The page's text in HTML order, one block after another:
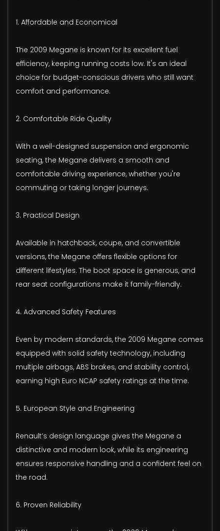
1. Affordable and Economical
The 2009 Megane is known for its excellent fuel
efficiency, keeping running costs low. It's an ideal
choice for budget-conscious drivers who still want
comfort and performance.
2. Comfortable Ride Quality
With a well-designed suspension and ergonomic
seating, the Megane delivers a smooth and
comfortable driving experience, whether you're
commuting or taking longer journeys.
3. Practical Design
Available in hatchback, coupe, and convertible
versions, the Megane offers flexible options for
different lifestyles. The boot space is generous, and
rear seat configurations make it family-friendly.
4. Advanced Safety Features
Even by modern standards, the 2009 Megane comes
equipped with solid safety technology, including
multiple airbags, ABS brakes, and stability control,
earning high Euro NCAP safety ratings at the time.
5. European Style and Engineering
Renault’s design language gives the Megane a
distinctive and modern look, while its engineering
ensures responsive handling and a confident feel on
the road.
6. Proven Reliability